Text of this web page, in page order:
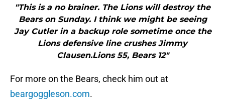
"This is a no brainer. The Lions will destroy the
Bears on Sunday. I think we might be seeing
Jay Cutler in a backup role sometime once the
Lions defensive line crushes Jimmy
Clausen.Lions 55, Bears 12"
For more on the Bears, check him out at
beargoggleson.com.